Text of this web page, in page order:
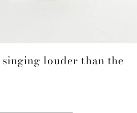
louder than the